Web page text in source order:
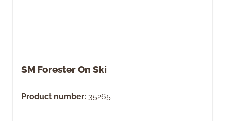
SM Forester On Ski
Product number: 35265